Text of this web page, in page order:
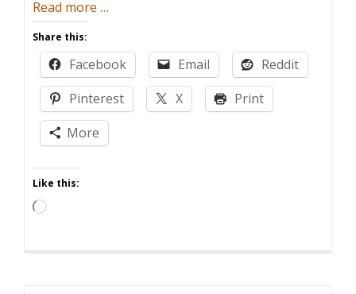
Read more about
Is
The
Best
Policy
Women)
…
Share this:
Facebook Email
Reddit
Pinterest
X
Print
More
Like this:
Loading…